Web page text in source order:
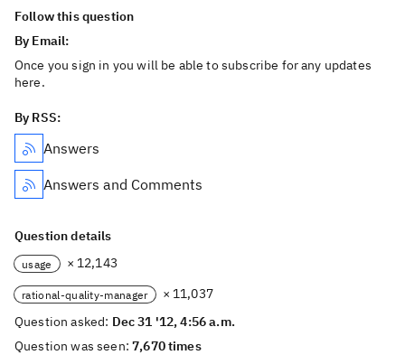
Follow this question
By Email:
Once you sign in you will be able to subscribe for any updates
here.
By RSS:
Answers
Answers and Comments
Question details
usage × 12,143
rational-quality-manager
× 11,037
Question asked: Dec 31 '12, 4:56 a.m.
Question was seen:7,670 times